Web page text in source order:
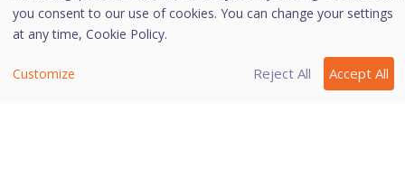
Yes
you consent to our use of cookies. You can change your settings
at any time, Cookie Policy.
Customize Reject All Accept All